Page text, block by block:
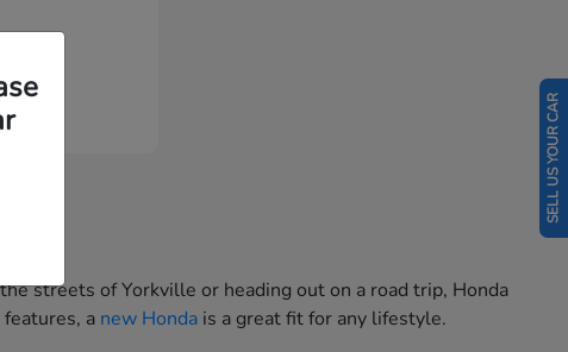
streets of Yorkville or heading out on a road trip, Honda
a new Honda is a great fit for any lifestyle.
SELL US YOUR CAR